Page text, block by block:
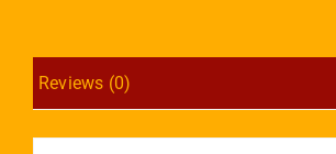
quantity
Reviews (0)